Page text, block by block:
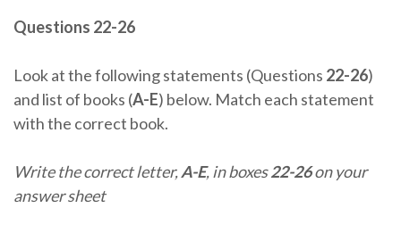
Questions 22-26
Look at the following statements (Questions 22-26)
and list of books (A-E) below. Match each statement
with the correct book.
Write the correct letter,A-E, in boxes22-26on your
answer sheet